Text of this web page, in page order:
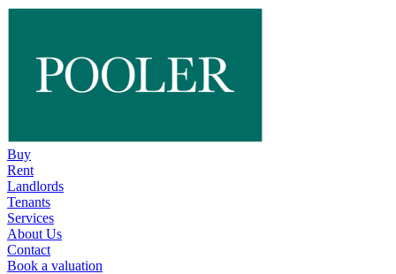
Buy
Rent
Landlords
Tenants
Services
About Us
Contact
Book a valuation